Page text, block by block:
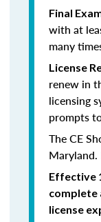
Final
with at
many
License
renew in
licensing
prompts
The CE
Effective
complete
license